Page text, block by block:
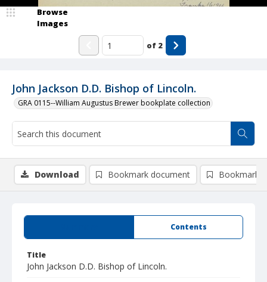
John Jackson D.D. Bishop of Lincoln.
GRA 0115--William Augustus Brewer bookplate collection
Browse
Images
of 2
Contents
Title
John Jackson D.D. Bishop of Lincoln.
Download Bookmark document Bookmark